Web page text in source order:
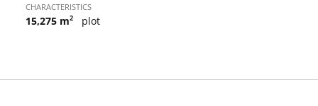
CHARACTERISTICS
15,275 m2 plot